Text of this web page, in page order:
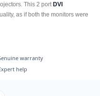
This 2 port DVI
as if both the monitors were
warranty
help